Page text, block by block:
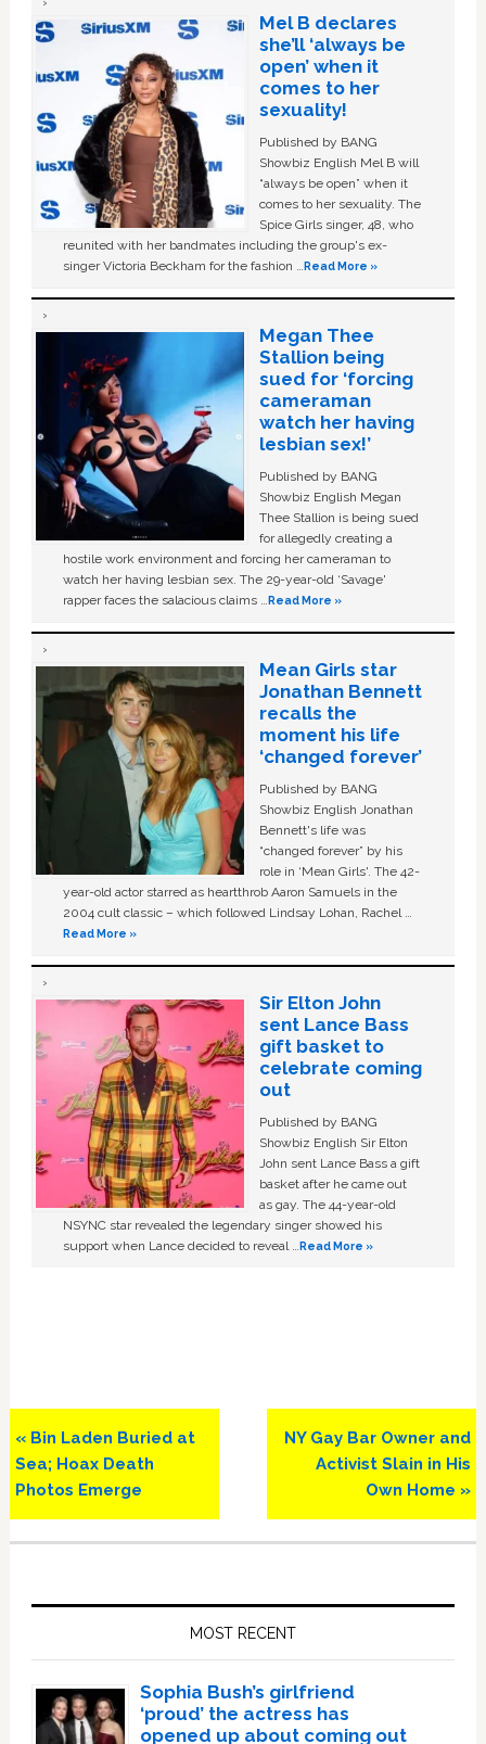
Mel B declares
she’ll ‘always be
open’ when it
comes to her
sexuality!
Published by BANG
Showbiz English Mel B will
“always be open” when it
comes to her sexuality. The
Spice Girls singer, 48, who
reunited with her bandmates including the group's ex-
singer Victoria Beckham for the fashion …Read More »
Megan Thee
Stallion being
sued for ‘forcing
cameraman
watch her having
lesbian sex!’
Published by BANG
Showbiz English Megan
Thee Stallion is being sued
for allegedly creating a
hostile work environment and forcing her cameraman to
watch her having lesbian sex. The 29-year-old ‘Savage'
rapper faces the salacious claims …Read More »
Mean Girls star
Jonathan Bennett
recalls the
moment his life
‘changed forever’
Published by BANG
Showbiz English Jonathan
Bennett's life was
“changed forever” by his
role in ‘Mean Girls'. The 42-
year-old actor starred as heartthrob Aaron Samuels in the
2004 cult classic – which followed Lindsay Lohan, Rachel …
Read More »
Sir Elton John
sent Lance Bass
gift basket to
celebrate coming
out
Published by BANG
Showbiz English Sir Elton
John sent Lance Bass a gift
basket after he came out
as gay. The 44-year-old
NSYNC star revealed the legendary singer showed his
support when Lance decided to reveal …Read More »
Previous
Post:
« Bin Laden Buried at
Sea; Hoax Death
Photos Emerge
Next
Post:
NY Gay Bar Owner and
Activist Slain in His
Own Home »
MOST RECENT
Sophia Bush’s girlfriend
‘proud’ the actress has
opened up about coming out